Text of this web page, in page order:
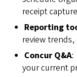
receipt
Reporting
review trends,
Concur Q&A:
your current